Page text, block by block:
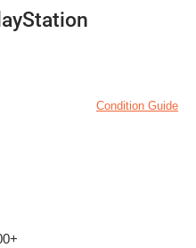
Condition Guide